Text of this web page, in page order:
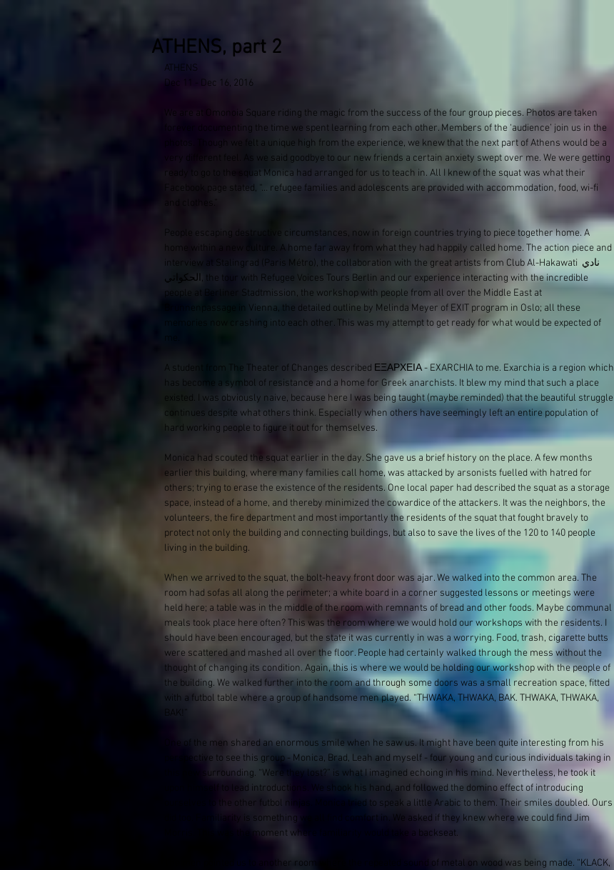
ATHENS, part 2
ATHENS
Dec 11 - Dec 16, 2016
We are at Omonoia Square​ riding the magic from the success of the four group pieces. Photos are taken
forever documenting the time we spent learning from each other. Members of the ‘audience’ join us in the
photos. Though we felt a unique high from the experience, we knew that the next part of Athens would be a
very different feel. As we said goodbye to our new friends a certain anxiety swept over me. We were getting
ready to go to the squat Monica​ had arranged for us to teach in. All I knew of the squat was what their
Facebook page stated, “… refugee families and adolescents are provided with accommodation, food, wi-fi
and clothes.”
People escaping destructive circumstances, now in foreign countries trying to piece together home. A
home within a new culture. A home far away from what they had happily called home. The action piece and
interview at Stalingrad (Paris Métro)​, the collaboration with the great artists from Club Al-Hakawati نادي
الحكواتي, the tour with Refugee Voices Tours Berlin and our experience interacting with the incredible
people at Berliner Stadtmission, the workshop with people from all over the Middle East at
Brunnenpassage​ in Vienna, the detailed outline by Melinda Meyer of EXIT program in Oslo; all these
memories now crashing into each other. This was my attempt to get ready for what would be expected of
A student from The Theater of Changes​ described ΕΞΑΡΧΕΙΑ - EXARCHIA​ to me. Exarchia is a region which
has become a symbol of resistance and a home for Greek anarchists. It blew my mind that such a place
existed. I was obviously naive, because here I was being taught (maybe reminded) that the beautiful struggle
continues despite what others think. Especially when others have seemingly left an entire population of
hard working people to figure it out for themselves.
Monica had scouted the squat earlier in the day. She gave us a brief history on the place. A few months
earlier this building, where many families call home, was attacked by arsonists fuelled with hatred for
others; trying to erase the existence of the residents. One local paper had described the squat as a storage
space, instead of a home, and thereby minimized the cowardice of the attackers. It was the neighbors, the
volunteers, the fire department and most importantly the residents of the squat that fought bravely to
protect not only the building and connecting buildings, but also to save the lives of the 120 to 140 people
living in the building.
When we arrived to the squat, the bolt-heavy front door was ajar. We walked into the common area. The
room had sofas all along the perimeter; a white board in a corner suggested lessons or meetings were
held here; a table was in the middle of the room with remnants of bread and other foods. Maybe communal
meals took place here often? This was the room where we would hold our workshops with the residents. I
should have been encouraged, but the state it was currently in was a worrying. Food, trash, cigarette butts
were scattered and mashed all over the floor. People had certainly walked through the mess without the
thought of changing its condition. Again, this is where we would be holding our workshop with the people of
the building. We walked further into the room and through some doors was a small recreation space, fitted
with a futbol table where a group of handsome men played. “THWAKA, THWAKA, BAK. THWAKA, THWAKA,
BAK!”
One of the men shared an enormous smile when he saw us. It might have been quite interesting from his
perspective to see this group - Monica, Brad​, Leah​ and myself - four young and curious individuals taking in
this new surrounding. “Were they lost?” is what I imagined echoing in his mind. Nevertheless, he took it
upon himself to lead introductions. We shook his hand, and followed the domino effect of introducing
ourselves to the other futbol ninjas. Monica tried to speak a little Arabic to them. Their smiles doubled. Ours
did too. Familiarity is something we all find comfort in. We asked if they knew where we could find Jim
Morris. This was the moment where familiarity would take a backseat.
The men pointed us to another room where the repeated sound of metal on wood was being made. “KLACK,